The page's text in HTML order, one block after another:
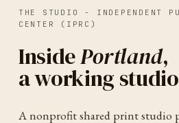
THE STUDIO - INDEPENDENT
CENTER (IPRC)
InsidePortland,
a working
A nonprofit shared print studio